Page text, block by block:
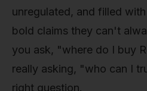
unregulated, and filled
bold claims they can't
you ask, "where do I buy
really asking, "who can I
right question.